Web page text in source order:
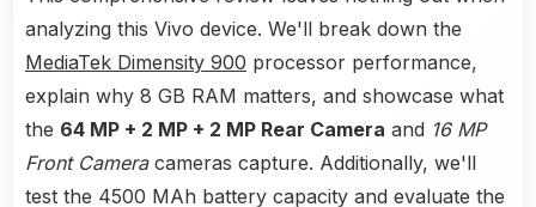
analyzing this Vivo device. We'll break down the
MediaTek Dimensity 900 processor performance,
explain why 8 GB RAM matters, and showcase what
the 64 MP + 2 MP + 2 MP Rear Camera and 16 MP
Front Cameracameras capture. Additionally, we'll
test the 4500 MAh battery capacity and evaluate the